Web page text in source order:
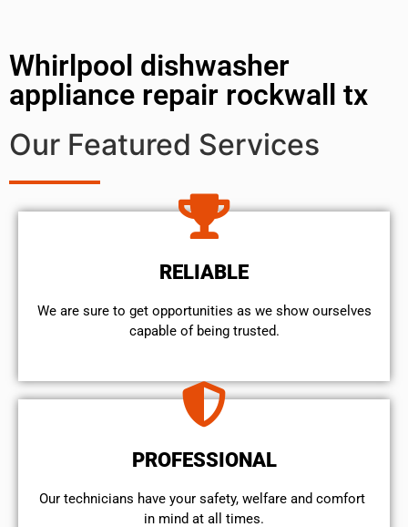
Whirlpool dishwasher
appliance repair rockwall tx
Our Featured Services
RELIABLE
We are sure to get opportunities as we show ourselves
capable of being trusted.
PROFESSIONAL
Our technicians have your safety, welfare and comfort ​
in mind at all times.